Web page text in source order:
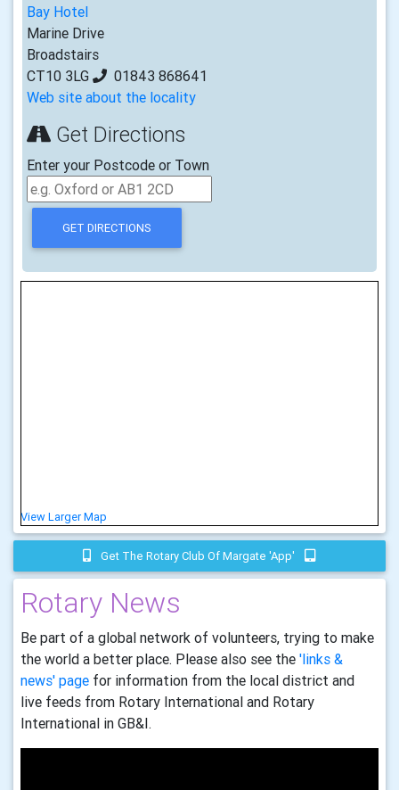
Bay Hotel
Marine Drive
Broadstairs
CT10 3LG
01843 868641
Web site about the locality
Get Directions
Enter your Postcode or Town
View Larger Map
Get The Rotary Club Of Margate 'app'
Rotary News
Be part of a global network of volunteers, trying to make
the world a better place. Please also see the 'links &
news' page for information from the local district and
live feeds from Rotary International and Rotary
International in GB&I.